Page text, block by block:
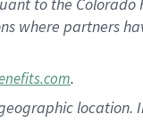
where partners
.
location.